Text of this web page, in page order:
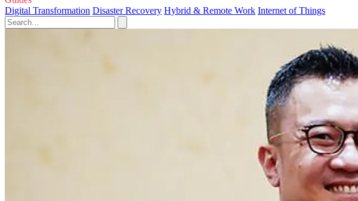
Digital Transformation Disaster Recovery Hybrid & Remote Work Internet of Things